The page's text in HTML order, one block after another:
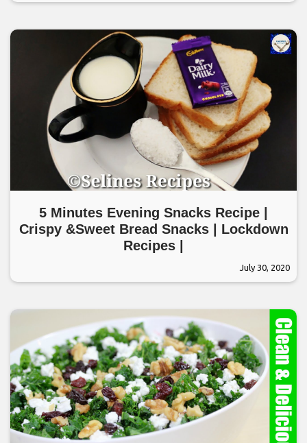
5 Minutes Evening Snacks Recipe |
Crispy &Sweet Bread Snacks | Lockdown
Recipes |
July 30, 2020